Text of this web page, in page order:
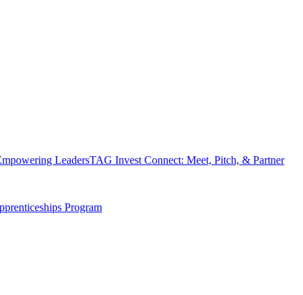
LeadersTAG Invest Connect: Meet, Pitch, & Partner
Program